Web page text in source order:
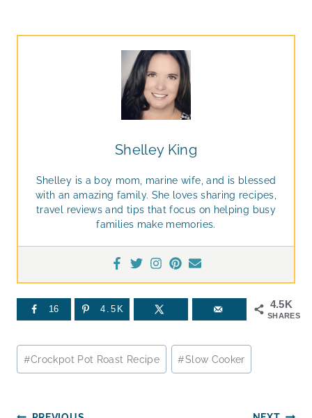
Shelley King
Shelley is a boy mom, marine wife, and is blessed
with an amazing family. She loves sharing recipes,
travel reviews and tips that focus on helping busy
families make memories.
4.5K
SHARES
16 4.5K
Post
Tags:
#Crockpot Pot Roast Recipe #Slow Cooker